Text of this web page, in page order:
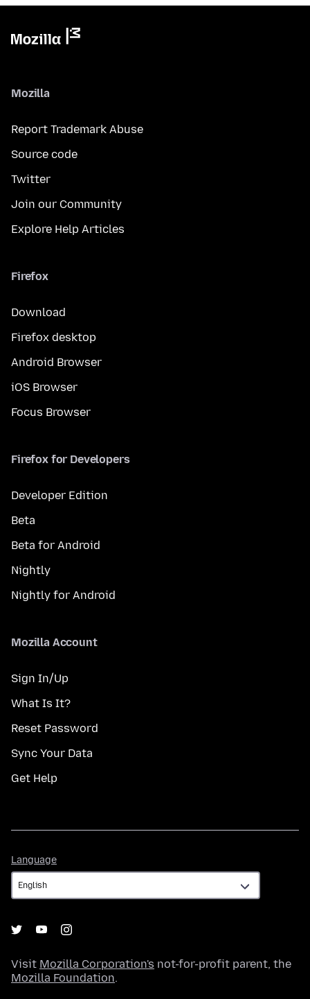
Mozilla
Report Trademark Abuse
Source code
Twitter
Join our Community
Explore Help Articles
Firefox
Download
Firefox desktop
Android Browser
iOS Browser
Focus Browser
Firefox for Developers
Developer Edition
Beta
Beta for Android
Nightly
Nightly for Android
Mozilla Account
Sign In/Up
What Is It?
Reset Password
Sync Your Data
Get Help
Language
Visit Mozilla Corporation's not-for-profit parent, the
Mozilla Foundation.